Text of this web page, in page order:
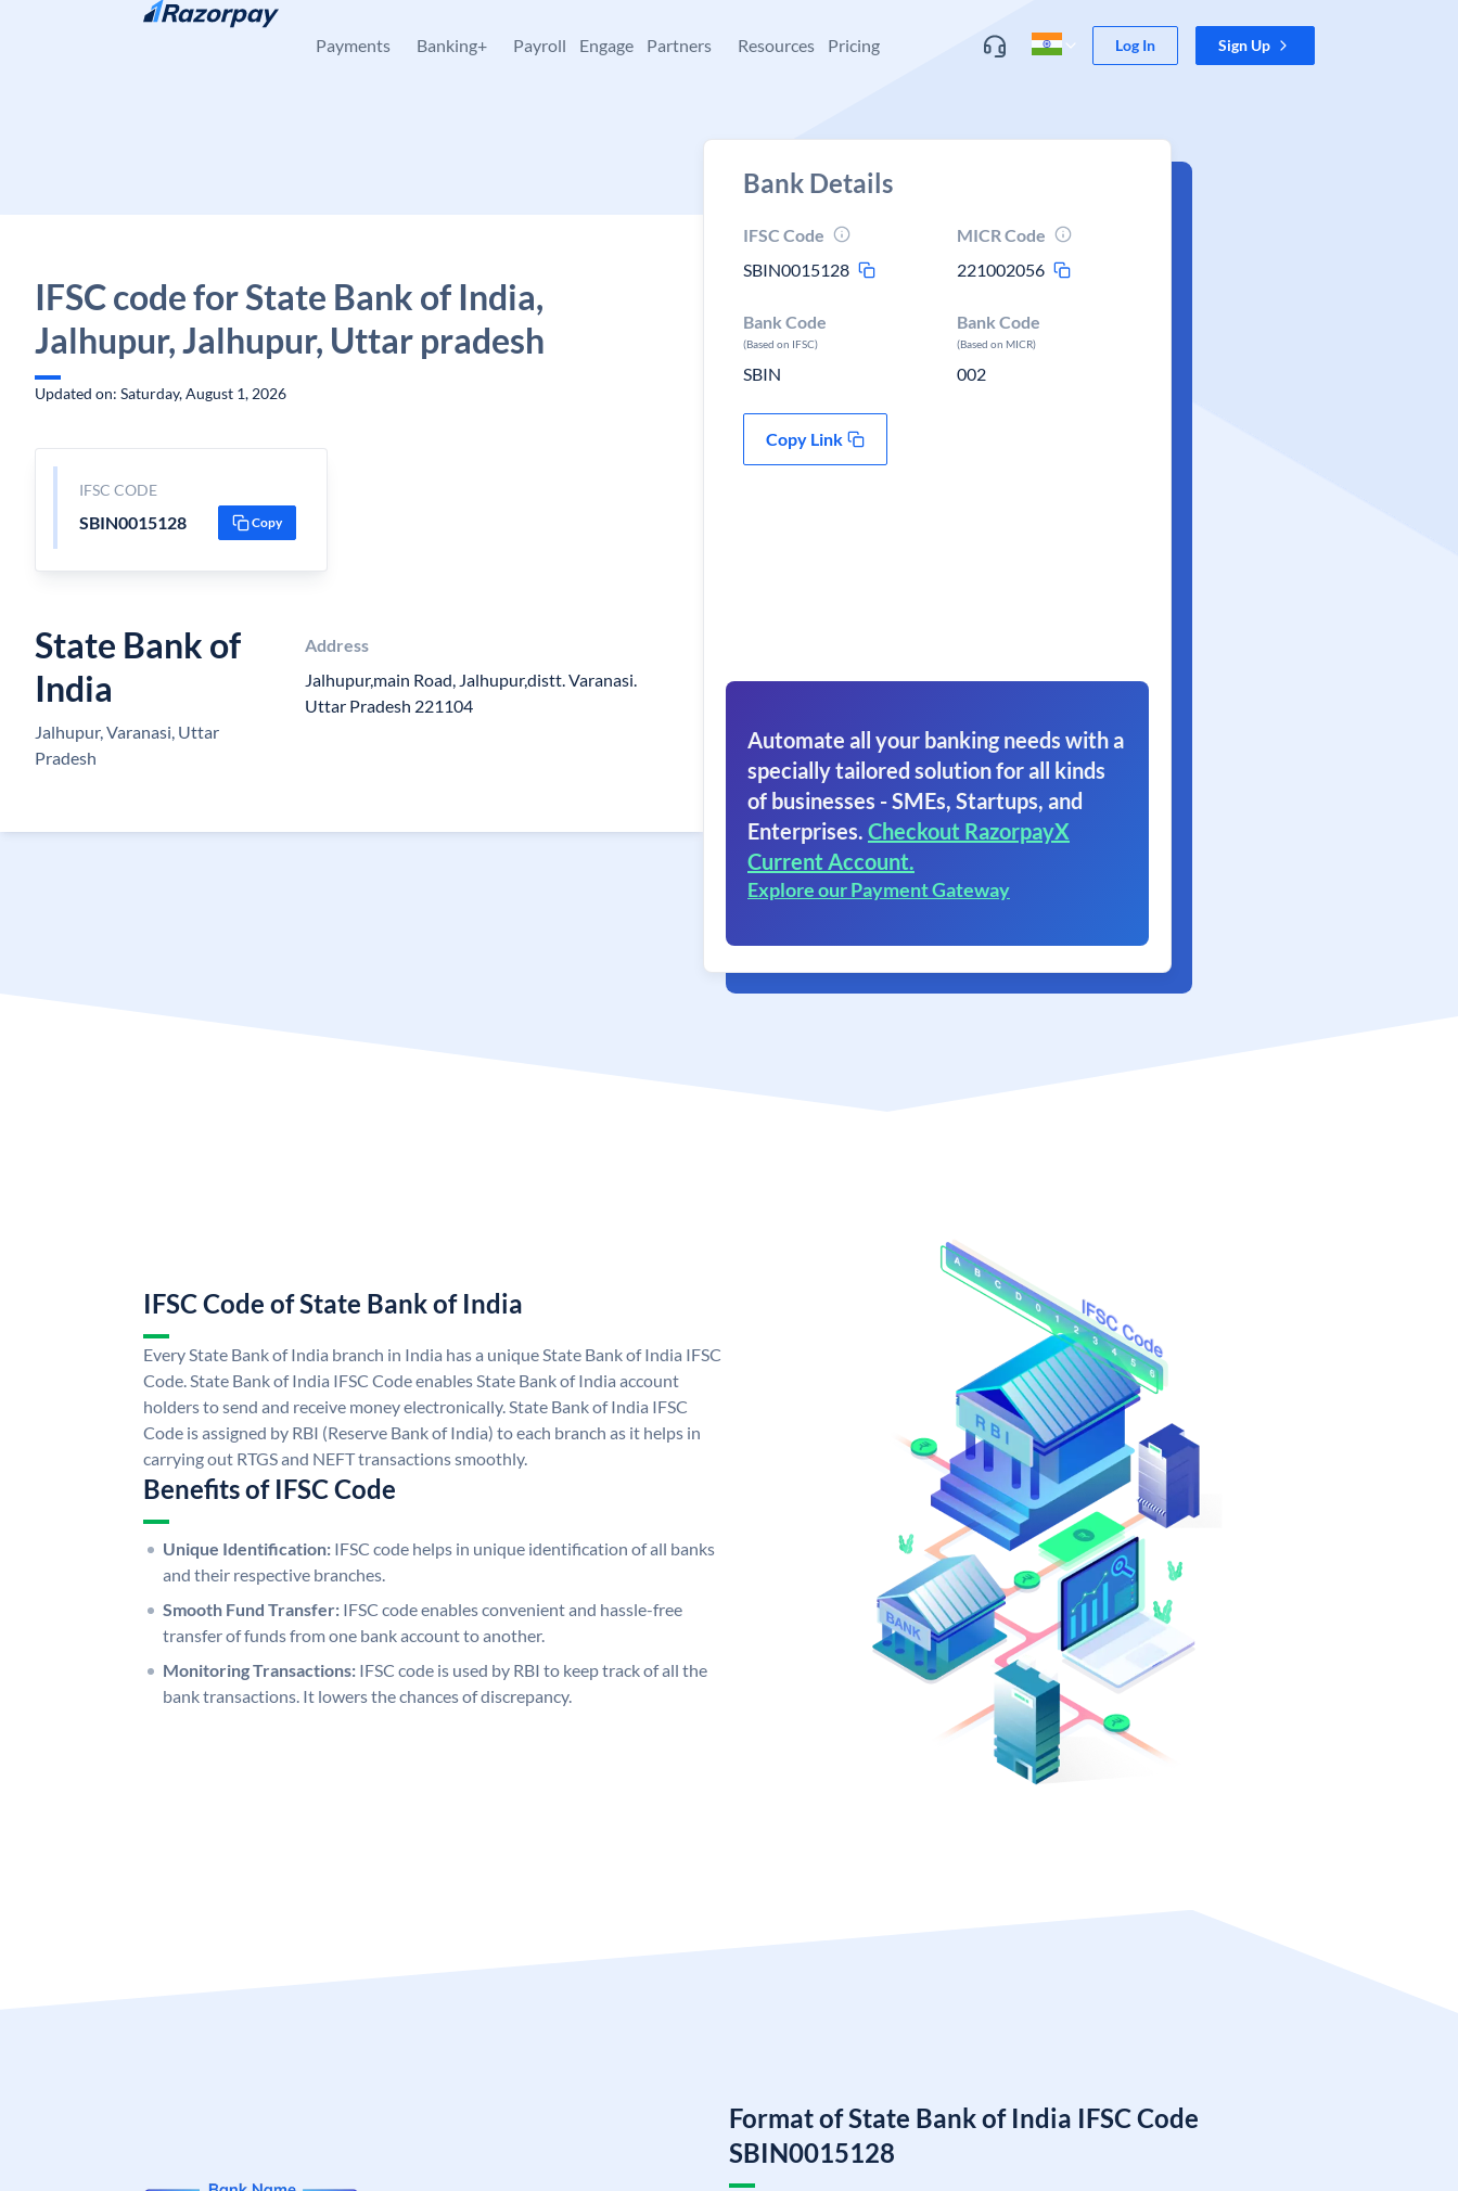
Skip to content
Payments Banking+ Payroll Engage Partners Resources Pricing Log In Sign Up
IFSC code for State Bank of India,
Jalhupur, Jalhupur, Uttar pradesh
Updated on: Saturday, August 1, 2026
IFSC CODE
SBIN0015128 Copy
State Bank of
India
Jalhupur, Varanasi, Uttar
Pradesh
Address
Jalhupur,main Road, Jalhupur,distt. Varanasi.
Uttar Pradesh 221104
Bank Details
IFSC Code
SBIN0015128
MICR Code
221002056
Bank Code
(Based on IFSC)
SBIN
Bank Code
(Based on MICR)
002
Copy Link
Automate all your banking needs with a
specially tailored solution for all kinds
of businesses - SMEs, Startups, and
Enterprises. Checkout RazorpayX
Current Account.
Explore our Payment Gateway
IFSC Code of State Bank of India
Every State Bank of India branch in India has a unique State Bank of India IFSC
Code. State Bank of India IFSC Code enables State Bank of India account
holders to send and receive money electronically. State Bank of India IFSC
Code is assigned by RBI (Reserve Bank of India) to each branch as it helps in
carrying out RTGS and NEFT transactions smoothly.
Benefits of IFSC Code
Unique Identification: IFSC code helps in unique identification of all banks
and their respective branches.
Smooth Fund Transfer: IFSC code enables convenient and hassle-free
transfer of funds from one bank account to another.
Monitoring Transactions: IFSC code is used by RBI to keep track of all the
bank transactions. It lowers the chances of discrepancy.
Format of State Bank of India IFSC Code
SBIN0015128